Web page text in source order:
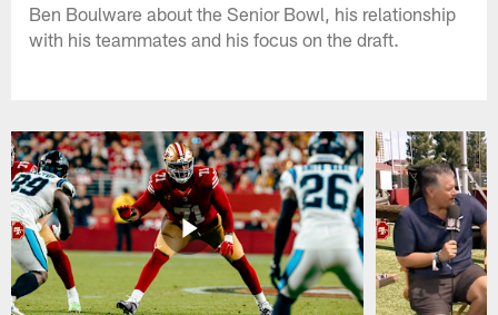
Ben Boulware about the Senior Bowl, his relationship
with his teammates and his focus on the draft.